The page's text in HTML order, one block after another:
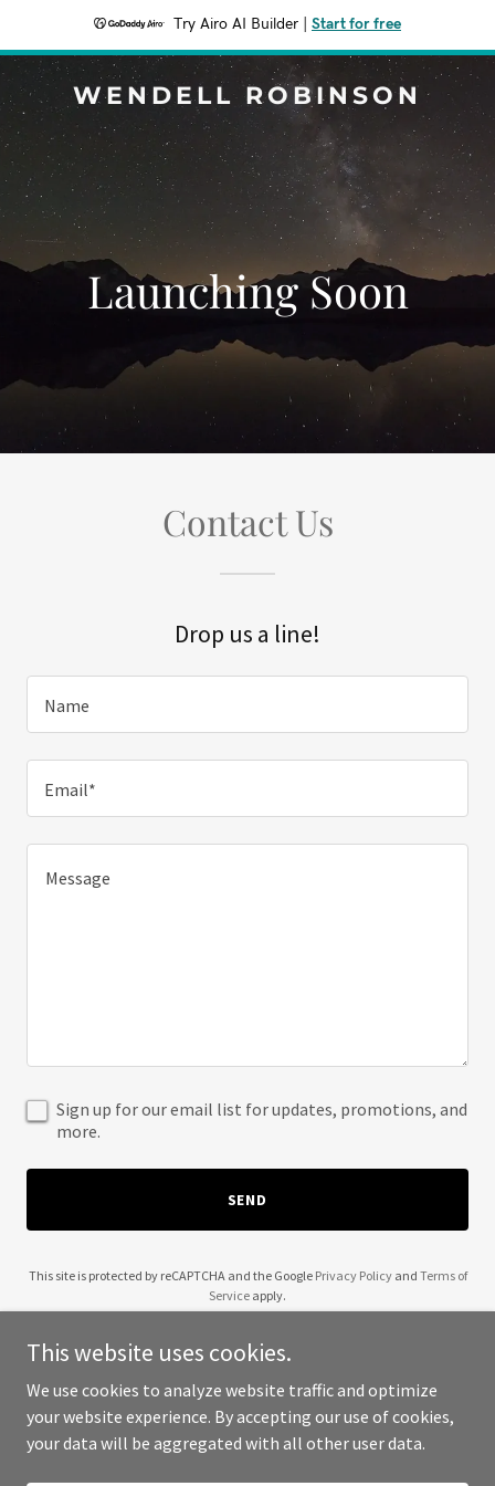
Try Airo AI Builder Start for free
WENDELL ROBINSON
Launching Soon
Contact Us
Drop us a line!
Name
Email*
Sign up for our email list for updates, promotions, and
more.
SEND
This site is protected by reCAPTCHA and the Google Privacy Policyand Terms of
Service apply.
Copyright © 2025 Wendell Robinson - All Rights Reserved.
This website uses cookies.
We use cookies to analyze website traffic and optimize
your website experience. By accepting our use of cookies,
your data will be aggregated with all other user data.